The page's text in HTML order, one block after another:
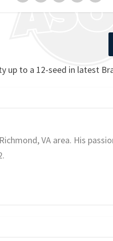
up to a 12-seed in latest
VA area. His